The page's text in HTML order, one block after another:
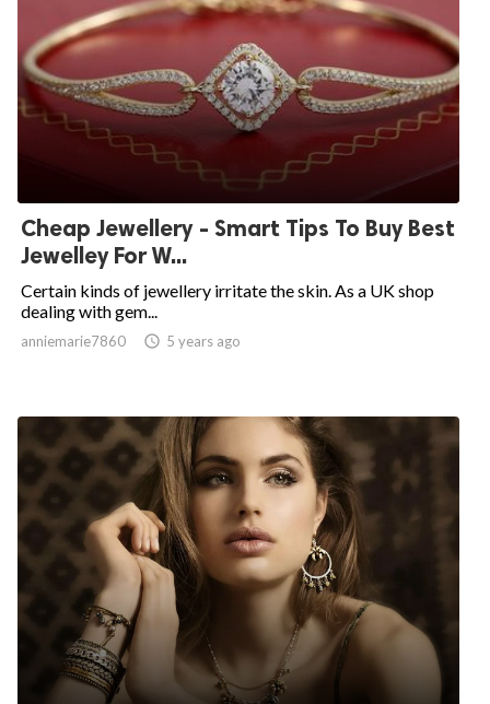
Cheap Jewellery - Smart Tips To Buy Best
Jewelley For W...
Certain kinds of jewellery irritate the skin. As a UK shop
dealing with gem...
anniemarie7860  5 years ago